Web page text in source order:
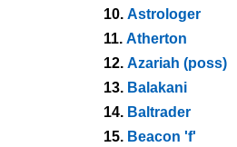
10. Astrologer
11. Atherton
12. Azariah (poss)
13. Balakani
14. Baltrader
15. Beacon 'f'